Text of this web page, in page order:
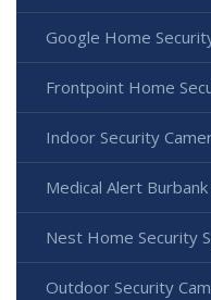
Google Home
Frontpoint Home
Indoor Security
Medical Alert Burbank
Nest Home Security
Outdoor Security